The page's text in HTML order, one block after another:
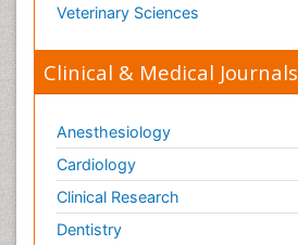
Veterinary Sciences
Clinical & Medical Journals
Anesthesiology
Cardiology
Clinical Research
Dentistry